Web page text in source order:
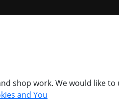
shop work. We would like
and You